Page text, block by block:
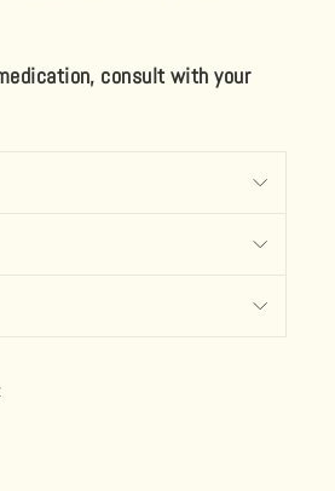
consult with your